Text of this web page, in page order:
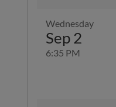
Wednesday
Sep 2
6:35 PM